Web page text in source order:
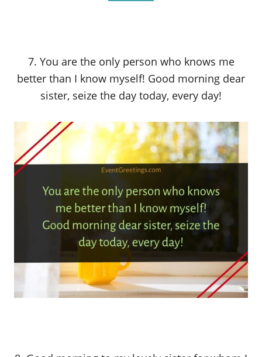
7. You are the only person who knows me
better than I know myself! Good morning dear
sister, seize the day today, every day!